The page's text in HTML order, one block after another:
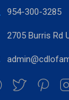
954-300-3285
2705 Burris Rd